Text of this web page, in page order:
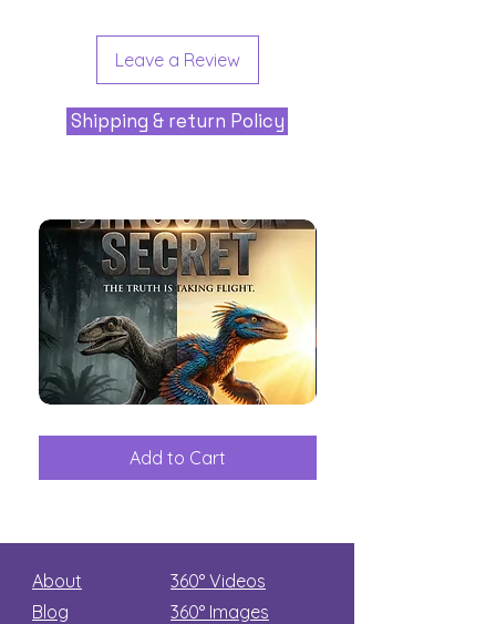
Leave a Review
Shipping & return Policy
Great
Add to Cart
among
About
Blog
360° Videos
360° Images